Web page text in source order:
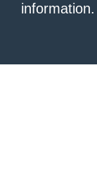
information.